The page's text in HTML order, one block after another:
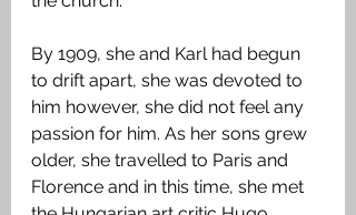
By 1909, she and Karl had begun
to drift apart, she was devoted to
him however, she did not feel any
passion for him. As her sons grew
older, she travelled to Paris and
Florence and in this time, she met